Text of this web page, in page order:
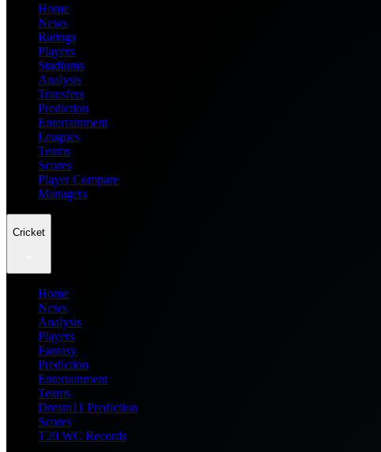
Home
News
Ratings
Players
Stadiums
Analysis
Transfers
Prediction
Entertainment
Leagues
Teams
Scores
Player Compare
Managers
Cricket
Home
News
Analysis
Players
Fantasy
Prediction
Entertainment
Teams
Dream11 Prediction
Scores
T20 WC Records